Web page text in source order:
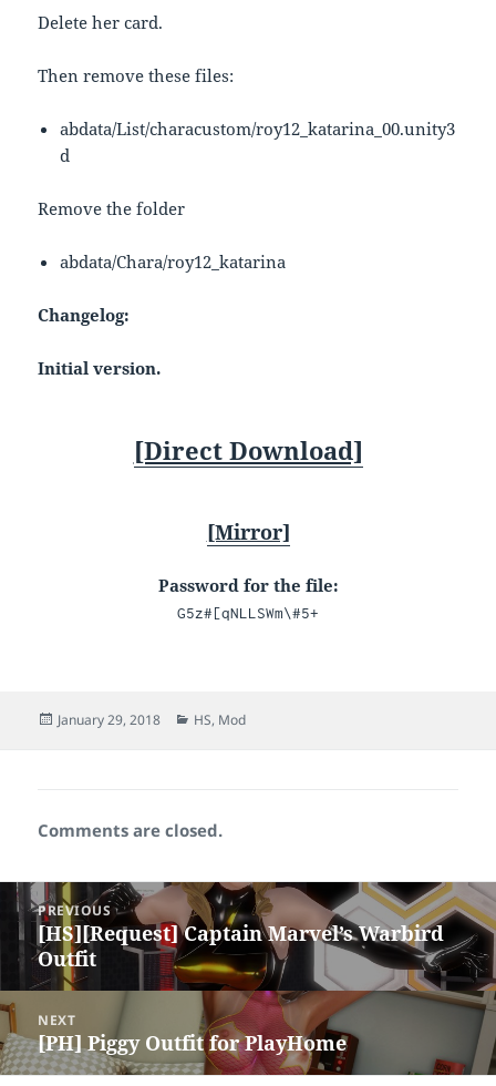
Delete her card.
Then remove these files:
abdata/List/characustom/roy12_katarina_00.unity3
d
Remove the folder
abdata/Chara/roy12_katarina
Changelog:
Initial version.
[Direct Download]
[Mirror]
Password for the file:
G5z#[qNLLSWm\#5+
Posted
January 29, 2018 Categories
HS, Mod
Comments are closed.
Post
navigation
PREVIOUS
Previous
post:
[HS][Request] Captain Marvel’s Warbird
Outfit
NEXT
Next
post:
[PH] Piggy Outfit for PlayHome